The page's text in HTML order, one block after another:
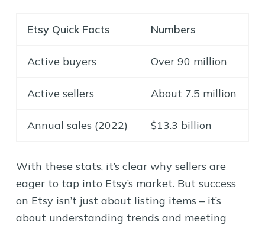
Etsy Quick Facts Numbers
Active buyers Over 90 million
Active sellers About 7.5 million
Annual sales (2022) $13.3 billion
With these stats, it’s clear why sellers are
eager to tap into Etsy’s market. But success
on Etsy isn’t just about listing items – it’s
about understanding trends and meeting